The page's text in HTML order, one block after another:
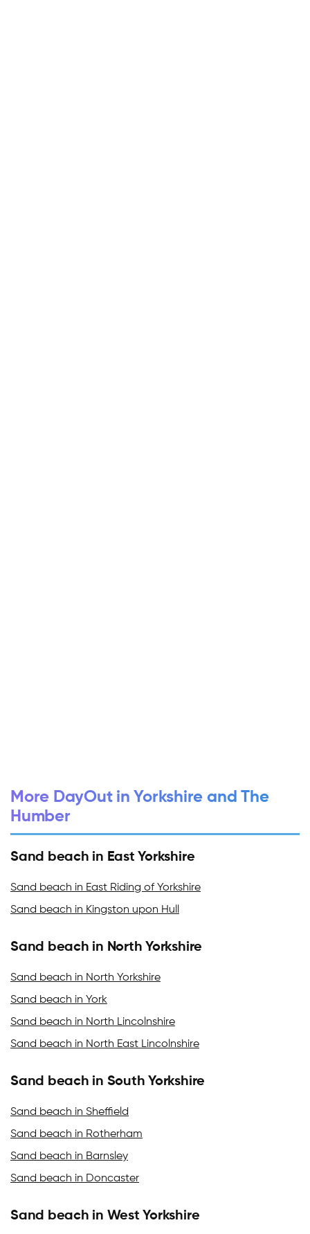
More DayOut in Yorkshire and The
Humber
Sand beach in East Yorkshire
Sand beach in East Riding of Yorkshire
Sand beach in Kingston upon Hull
Sand beach in North Yorkshire
Sand beach in North Yorkshire
Sand beach in York
Sand beach in North Lincolnshire
Sand beach in North East Lincolnshire
Sand beach in South Yorkshire
Sand beach in Sheffield
Sand beach in Rotherham
Sand beach in Barnsley
Sand beach in Doncaster
Sand beach in West Yorkshire